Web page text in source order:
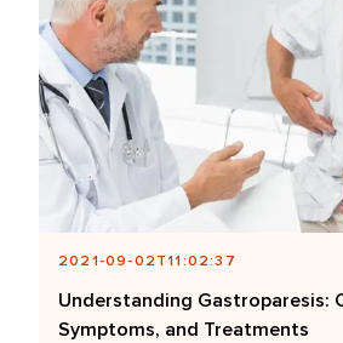
2021-09-02T11:02:37
Understanding Gastroparesis:
Symptoms, and Treatments